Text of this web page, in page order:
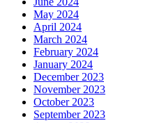
May 2024
April 2024
March 2024
February 2024
January 2024
December 2023
November 2023
October 2023
September 2023